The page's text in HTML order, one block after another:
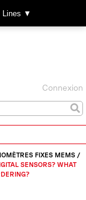
Lines ▼
Connexion
FIXES MEMS /
SENSORS? WHAT